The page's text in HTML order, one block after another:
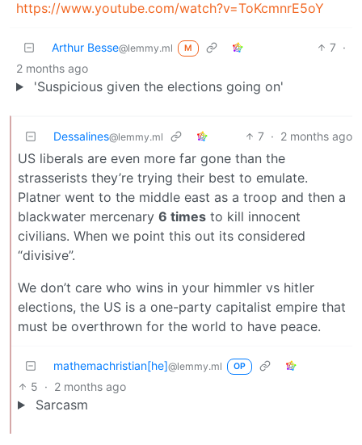
https://www.youtube.com/watch?v=ToKcmnrE5oY
Arthur Besse@lemmy.ml M 7 ·
2 months ago
'Suspicious given the elections going on'
Dessalines@lemmy.ml 7 · 2 months ago
US liberals are even more far gone than the
strasserists they’re trying their best to emulate.
Platner went to the middle east as a troop and then a
blackwater mercenary 6 times to kill innocent
civilians. When we point this out its considered
“divisive”.
We don’t care who wins in your himmler vs hitler
elections, the US is a one-party capitalist empire that
must be overthrown for the world to have peace.
mathemachristian[he]@lemmy.ml OP
5 · 2 months ago
Sarcasm